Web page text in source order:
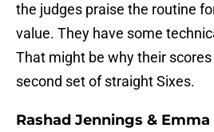
the judges praise the routine
value. They have some
That might be why their scores
second set of straight Sixes.
Rashad Jennings & Emma